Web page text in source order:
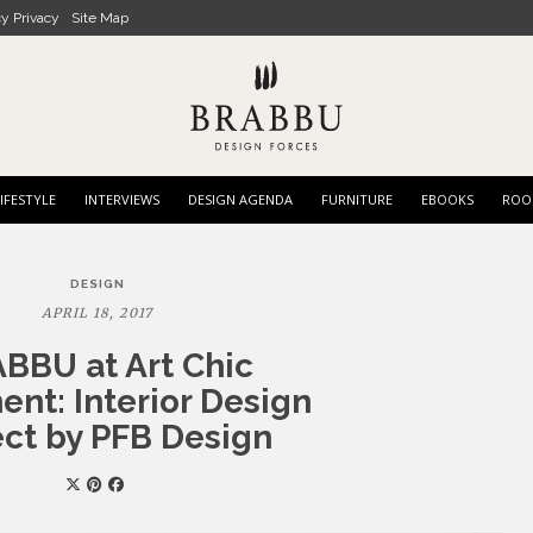
Privacy Site Map
INTERVIEWS DESIGN AGENDA FURNITURE EBOOKS
DESIGN
APRIL 18, 2017
at Art Chic
Interior Design
by PFB Design